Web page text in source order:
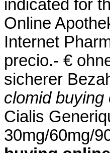
indicated for
Online
Internet
precio.- €
sicherer
clomid buying
Cialis
30mg/60mg/